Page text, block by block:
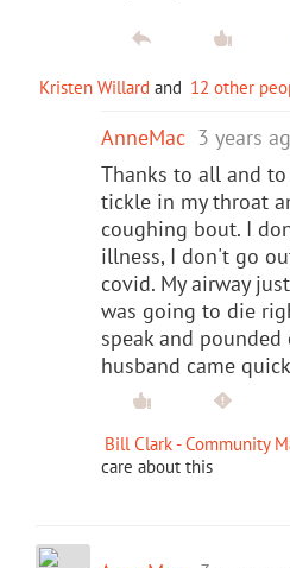
Kristen Willard and 12 other
AnneMac 3 years
Thanks to all and
tickle in my throat
coughing bout. I
illness, I don't go
covid. My airway
was going to die
speak and
husband came
Bill Clark - Community
care about this